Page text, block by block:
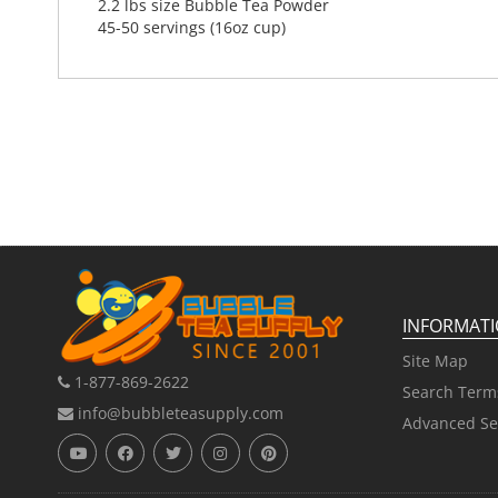
2.2 lbs size Bubble Tea Powder
45-50 servings (16oz cup)
1-877-869-2622
info@bubbleteasupply.com
Site Map
Search
Advanced